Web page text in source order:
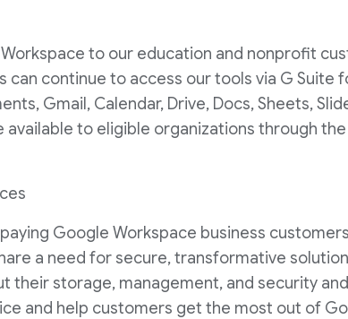
to our education and nonprofit
can continue to access our tools via G Suite
Gmail, Calendar, Drive, Docs, Sheets,
available to eligible organizations through
Google Workspace business
a need for secure, transformative
their storage, management, and security
and help customers get the most out of